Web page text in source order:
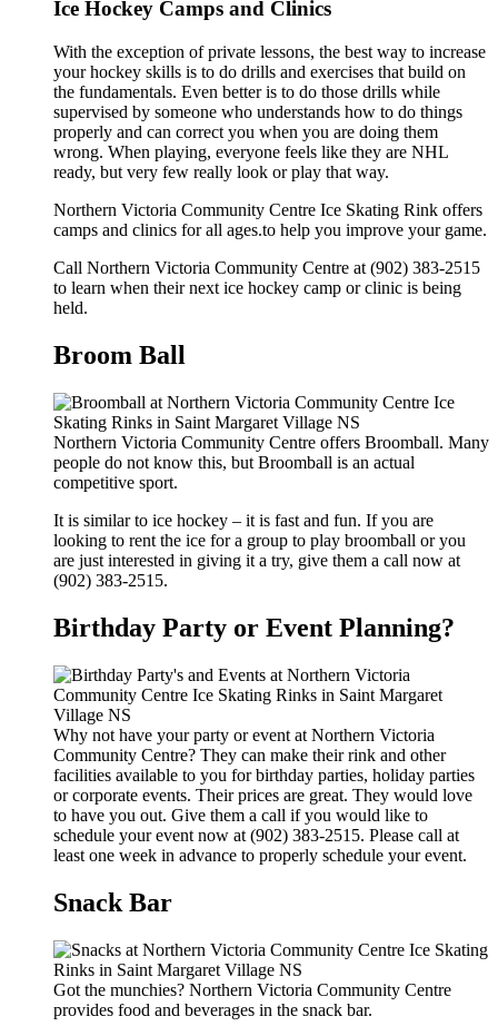
Ice Hockey Camps and Clinics
With the exception of private lessons, the best way to increase
your hockey skills is to do drills and exercises that build on
the fundamentals. Even better is to do those drills while
supervised by someone who understands how to do things
properly and can correct you when you are doing them
wrong. When playing, everyone feels like they are NHL
ready, but very few really look or play that way.
Northern Victoria Community Centre Ice Skating Rink offers
camps and clinics for all ages.to help you improve your game.
Call Northern Victoria Community Centre at (902) 383-2515
to learn when their next ice hockey camp or clinic is being
held.
Broom Ball
Northern Victoria Community Centre offers Broomball. Many
people do not know this, but Broomball is an actual
competitive sport.
It is similar to ice hockey – it is fast and fun. If you are
looking to rent the ice for a group to play broomball or you
are just interested in giving it a try, give them a call now at
(902) 383-2515.
Birthday Party or Event Planning?
Why not have your party or event at Northern Victoria
Community Centre? They can make their rink and other
facilities available to you for birthday parties, holiday parties
or corporate events. Their prices are great. They would love
to have you out. Give them a call if you would like to
schedule your event now at (902) 383-2515. Please call at
least one week in advance to properly schedule your event.
Snack Bar
Got the munchies? Northern Victoria Community Centre
provides food and beverages in the snack bar.